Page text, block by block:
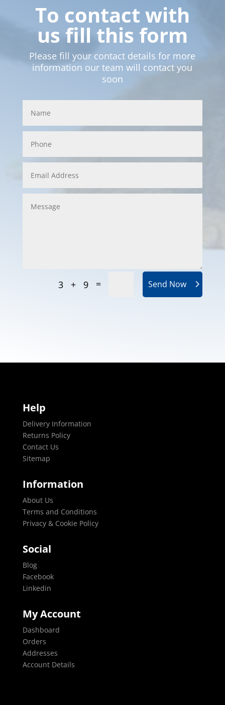
To contact with
us fill this form
Please fill your contact details for more
information our team will contact you
soon
3 + 9 = Send Now
Help
Delivery Information
Returns Policy
Contact Us
Sitemap
Information
About Us
Terms and Conditions
Privacy & Cookie Policy
Social
Blog
Facebook
Linkedin
My Account
Dashboard
Orders
Addresses
Account Details